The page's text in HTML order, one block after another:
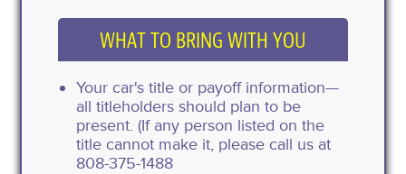
WHAT TO BRING WITH YOU
Your car's title or payoff information—
all titleholders should plan to be
present. (If any person listed on the
title cannot make it, please call us at
808-375-1488